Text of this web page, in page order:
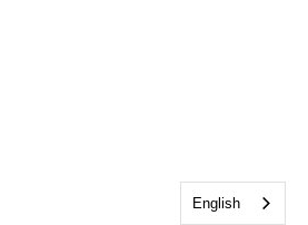
English